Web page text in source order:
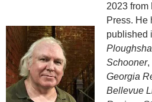
2023 from
Press. He
published
Schooner,
Georgia
Bellevue